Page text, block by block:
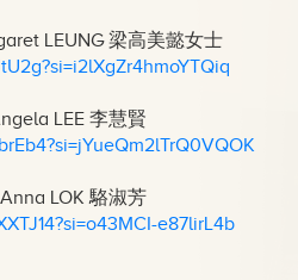
LEUNG 梁高美懿女士
LEE 李慧賢
LOK 駱淑芳
e87lirL4b